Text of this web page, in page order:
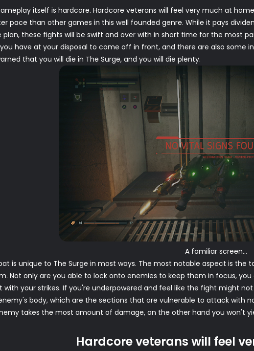
itself is hardcore. Hardcore veterans will feel very much at
pace than other games in this well founded genre. While it pays
plan, these fights will be swift and over with in short time for the most
have at your disposal to come off in front, and there are also some
that you will die in The Surge, and you will die plenty.
A familiar screen...
is unique to The Surge in most ways. The most notable aspect is the
Not only are you able to lock onto enemies to keep them in focus,
with your strikes. If you're underpowered and feel like the fight might
body, which are the sections that are vulnerable to attack with
takes the most amount of damage, on the other hand you won't
Hardcore veterans will feel